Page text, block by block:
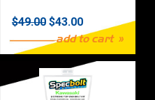
$49.00 $43.00
add to cart